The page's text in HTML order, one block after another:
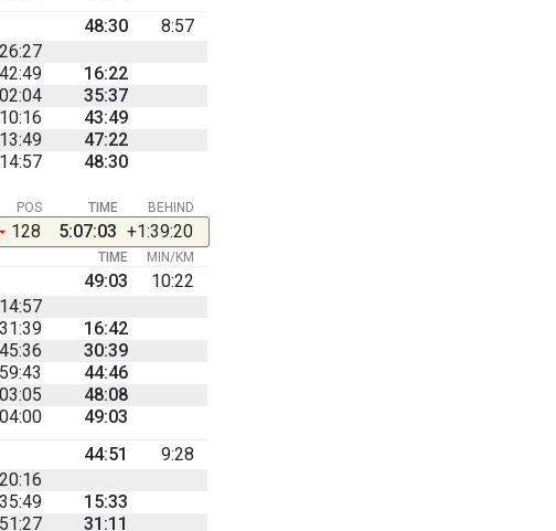
48:30
8:57
16:22
35:37
43:49
47:22
48:30
BEHIND
POS TIME
128 5:07:03 +1:39:20
TIME MIN/KM
49:03
10:22
16:42
30:39
44:46
48:08
49:03
44:51
9:28
15:33
31:11